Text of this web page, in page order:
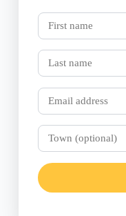
First
name
Last
name
Email
Town
(optional)